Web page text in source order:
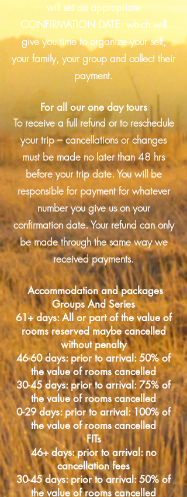
will set an appropriate
CONFIRMATION DATE which will
give you time to organize your self,
your family, your group and collect their
payment.
For all our one day tours
To receive a full refund or to reschedule
your trip – cancellations or changes
must be made no later than 48 hrs
before your trip date. You will be
responsible for payment for whatever
number you give us on your
confirmation date. Your refund can only
be made through the same way we
received payments.
Accommodation and packages
Groups And Series
61+ days: All or part of the value of
rooms reserved maybe cancelled
without penalty
46-60 days: prior to arrival: 50% of
the value of rooms cancelled
30-45 days: prior to arrival: 75% of
the value of rooms cancelled
0-29 days: prior to arrival: 100% of
the value of rooms cancelled
FITs
46+ days: prior to arrival: no
cancellation fees
30-45 days: prior to arrival: 50% of
the value of rooms cancelled